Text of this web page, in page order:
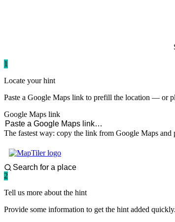
1
Locate your hint
Paste a Google Maps link to prefill the location — or
Google Maps link
The fastest way: copy the link from Google Maps and
2
Tell us more about the hint
Provide some information to get the hint added quickly.